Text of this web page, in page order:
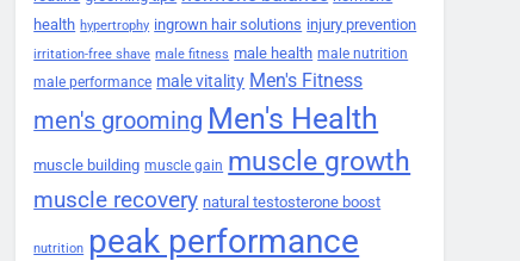
health hypertrophy ingrown hair solutions injury prevention
irritation-free shave male fitness male health male nutrition
male performance male vitality Men's Fitness
men's grooming Men's Health
muscle building muscle gain muscle growth
muscle recovery natural testosterone boost
nutrition peak performance